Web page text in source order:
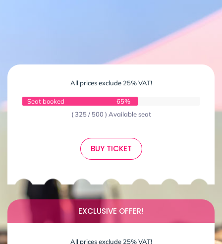
All prices exclude 25% VAT!
Seat booked
65%
( 325 / 500 ) Available seat
BUY TICKET
EXCLUSIVE OFFER!
All prices exclude 25% VAT!